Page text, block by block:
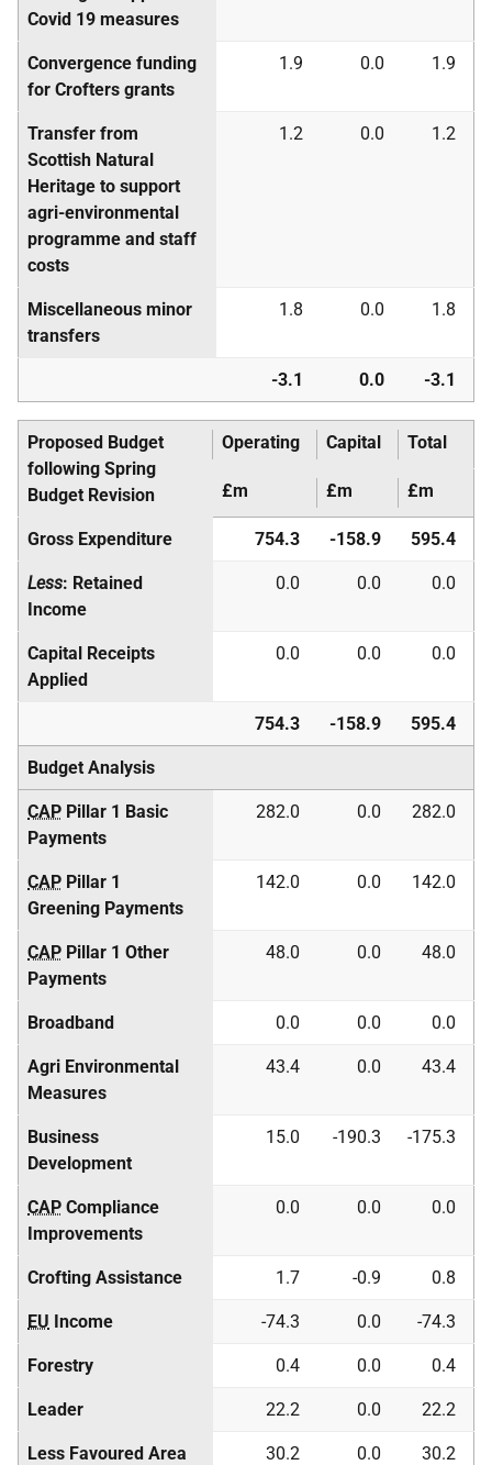
Covid 19 measures
Convergence funding
for Crofters grants
1.9 0.0 1.9
Transfer from
Scottish Natural
Heritage to support
agri-environmental
programme and staff
costs
1.2 0.0 1.2
Miscellaneous minor
transfers
1.8 0.0 1.8
-3.1 0.0 -3.1
Proposed Budget
following Spring
Budget Revision
Operating Capital Total
£m £m £m
Gross Expenditure 754.3 -158.9 595.4
Less: Retained
Income
0.0 0.0 0.0
Capital Receipts
Applied
0.0 0.0 0.0
754.3 -158.9 595.4
Budget Analysis
CAP Pillar 1 Basic
Payments
282.0 0.0 282.0
CAP Pillar 1
Greening Payments
142.0 0.0 142.0
CAP Pillar 1 Other
Payments
48.0 0.0 48.0
Broadband 0.0 0.0 0.0
Agri Environmental
Measures
43.4 0.0 43.4
Business
Development
15.0 -190.3 -175.3
CAP Compliance
Improvements
0.0 0.0 0.0
Crofting Assistance 1.7 -0.9 0.8
EU Income -74.3 0.0 -74.3
Forestry 0.4 0.0 0.4
Leader 22.2 0.0 22.2
Less Favoured Area
30.2 0.0 30.2